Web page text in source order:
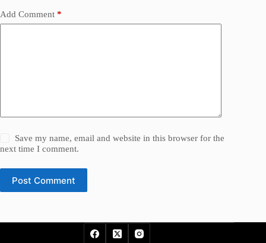
Add Comment *
Save my name, email and website in this browser for the
next time I comment.
Post Comment